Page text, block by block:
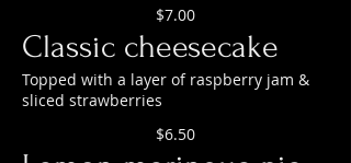
$7.00
Classic cheesecake
Topped with a layer of raspberry jam &
sliced strawberries
$6.50